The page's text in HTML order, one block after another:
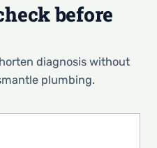
before
diagnosis without
plumbing.